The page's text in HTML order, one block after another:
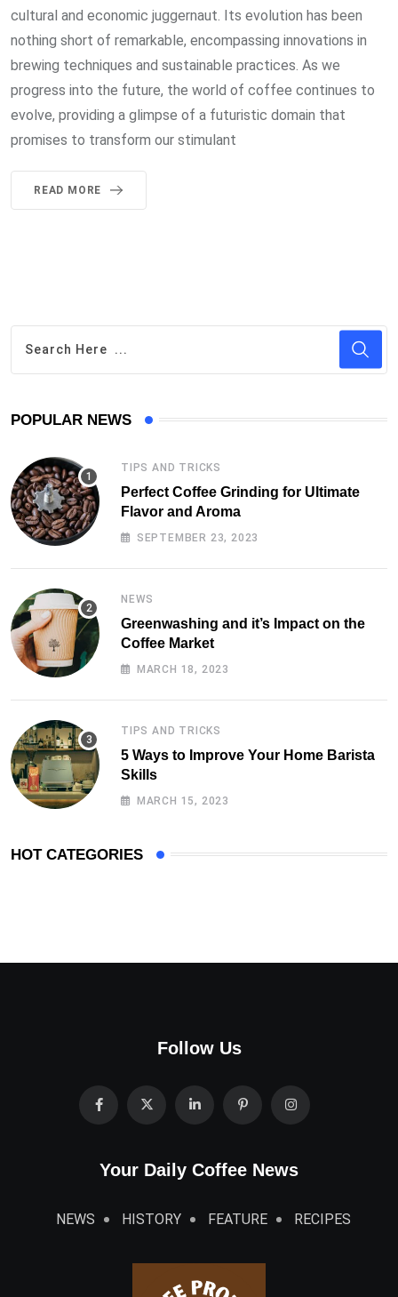
cultural and economic juggernaut. Its evolution has been
nothing short of remarkable, encompassing innovations in
brewing techniques and sustainable practices. As we
progress into the future, the world of coffee continues to
evolve, providing a glimpse of a futuristic domain that
promises to transform our stimulant
READ MORE
POPULAR NEWS
TIPS AND TRICKS
Perfect Coffee Grinding for Ultimate
Flavor and Aroma
SEPTEMBER 23, 2023
NEWS
Greenwashing and it’s Impact on the
Coffee Market
MARCH 18, 2023
TIPS AND TRICKS
5 Ways to Improve Your Home Barista
Skills
MARCH 15, 2023
HOT CATEGORIES
Follow Us
Your Daily Coffee News
NEWS HISTORY FEATURE RECIPES